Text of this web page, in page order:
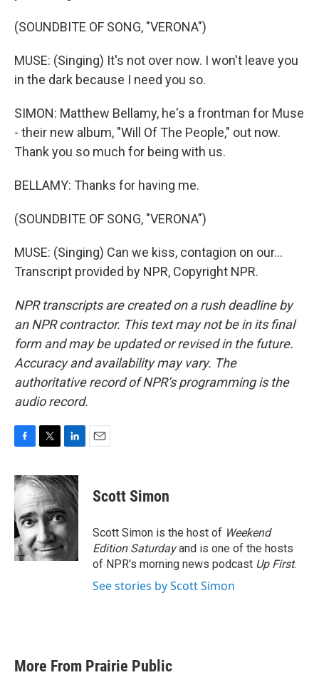
(SOUNDBITE OF SONG, "VERONA")
MUSE: (Singing) It's not over now. I won't leave you
in the dark because I need you so.
SIMON: Matthew Bellamy, he's a frontman for Muse
- their new album, "Will Of The People," out now.
Thank you so much for being with us.
BELLAMY: Thanks for having me.
(SOUNDBITE OF SONG, "VERONA")
MUSE: (Singing) Can we kiss, contagion on our...
Transcript provided by NPR, Copyright NPR.
NPR transcripts are created on a rush deadline by
an NPR contractor. This text may not be in its final
form and may be updated or revised in the future.
Accuracy and availability may vary. The
authoritative record of NPR’s programming is the
audio record.
c
e
b
o
o
k
i
t
t
e
r
n
k
d
I
n
Scott Simon
Scott Simon is the host of Weekend
Edition Saturdayand is one of the hosts
of NPR's morning news podcast Up First.
See stories by Scott Simon
More From Prairie Public